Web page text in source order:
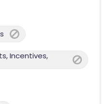
Incentives,